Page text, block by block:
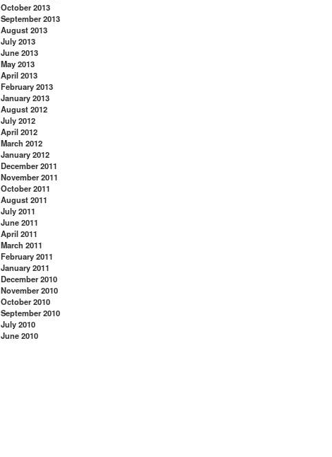
October 2013
September 2013
August 2013
July 2013
June 2013
May 2013
April 2013
February 2013
January 2013
August 2012
July 2012
April 2012
March 2012
January 2012
December 2011
November 2011
October 2011
August 2011
July 2011
June 2011
April 2011
March 2011
February 2011
January 2011
December 2010
November 2010
October 2010
September 2010
July 2010
June 2010